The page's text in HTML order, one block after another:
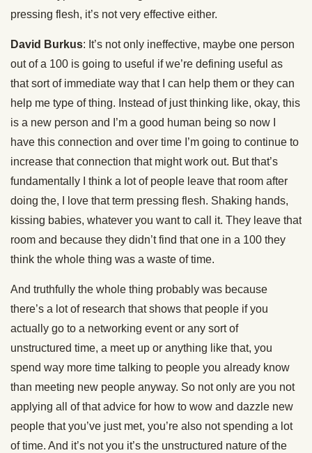
pressing flesh, it’s not very effective either.
David Burkus: It’s not only ineffective, maybe one person
out of a 100 is going to useful if we’re defining useful as
that sort of immediate way that I can help them or they can
help me type of thing. Instead of just thinking like, okay, this
is a new person and I’m a good human being so now I
have this connection and over time I’m going to continue to
increase that connection that might work out. But that’s
fundamentally I think a lot of people leave that room after
doing the, I love that term pressing flesh. Shaking hands,
kissing babies, whatever you want to call it. They leave that
room and because they didn’t find that one in a 100 they
think the whole thing was a waste of time.
And truthfully the whole thing probably was because
there’s a lot of research that shows that people if you
actually go to a networking event or any sort of
unstructured time, a meet up or anything like that, you
spend way more time talking to people you already know
than meeting new people anyway. So not only are you not
applying all of that advice for how to wow and dazzle new
people that you’ve just met, you’re also not spending a lot
of time. And it’s not you it’s the unstructured nature of the